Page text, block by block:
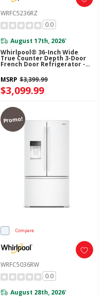
WRFC5236RZ
0.0
August 17th, 2026*
Whirlpool® 36-Inch Wide
True Counter Depth 3-Door
French Door Refrigerator -
23.4 Cu. Ft. WRFC5236RZ
MSRP $3,399.99
$3,099.99
Promo!
Compare
WRFC5036RW
0.0
August 28th, 2026*